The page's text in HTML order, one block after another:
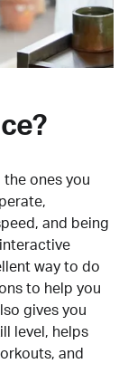
the ones you
and being
way to do
to help you
gives you
level, helps
and